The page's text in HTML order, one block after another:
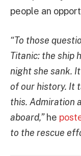
people an
“To those
Titanic: the ship
night she sank.
of our history. It
this. Admiration
aboard,”he
to the rescue